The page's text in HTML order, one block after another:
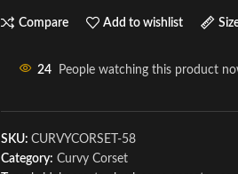
Compare Add to wishlist
24 People watching this product
SKU: CURVYCORSET-58
Category: Curvy Corset